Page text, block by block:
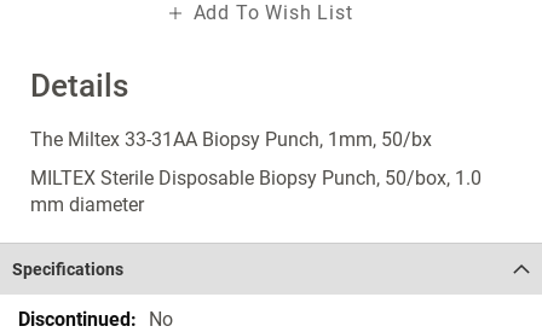
Details
The Miltex 33-31AA Biopsy Punch, 1mm, 50/bx
MILTEX Sterile Disposable Biopsy Punch, 50/box, 1.0
mm diameter
Add To Wish List
Specifications
Specifications
No